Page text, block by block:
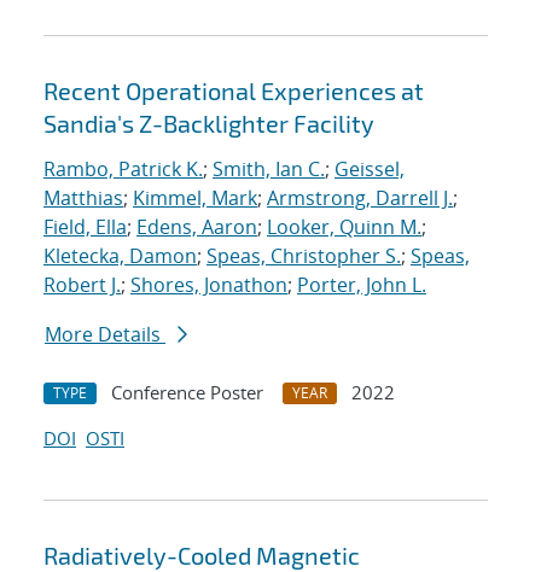
Recent Operational Experiences at
Sandia's Z-Backlighter Facility
Rambo, Patrick K.; Smith, Ian C.; Geissel,
Matthias; Kimmel, Mark; Armstrong, Darrell J.;
Field, Ella; Edens, Aaron; Looker, Quinn M.;
Kletecka, Damon; Speas, Christopher S.; Speas,
Robert J.; Shores, Jonathon; Porter, John L.
More Details
TYPE Conference Poster YEAR
2022
DOI OSTI
Radiatively-Cooled Magnetic